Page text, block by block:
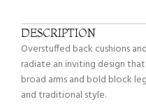
DESCRIPTION
Overstuffed back cushions
radiate an inviting design
broad arms and bold block
and traditional style.